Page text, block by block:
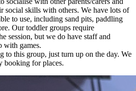
social skills with others. We have lots of
to use, including sand pits, paddling
Our toddler groups require
session, but we do have staff and
with games.
to this group, just turn up on the day. We
booking for places.